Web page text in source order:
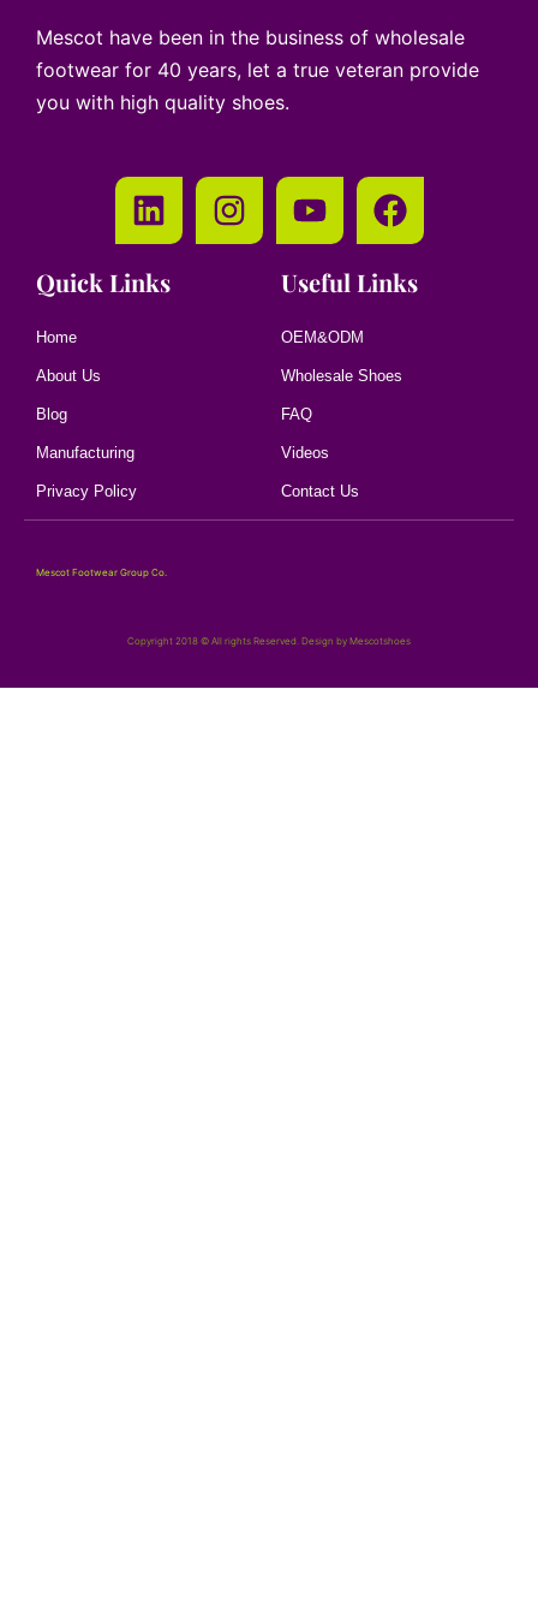
Mescot have been in the business of wholesale
footwear for 40 years, let a true veteran provide
you with high quality shoes.
Quick Links
Home
About Us
Blog
Manufacturing
Privacy Policy
Useful Links
OEM&ODM
Wholesale Shoes
FAQ
Videos
Contact Us
Mescot Footwear Group Co.
Copyright 2018 © All rights Reserved. Design by Mescotshoes